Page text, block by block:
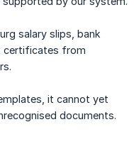
salary slips, bank
certificates from
it cannot yet
documents.